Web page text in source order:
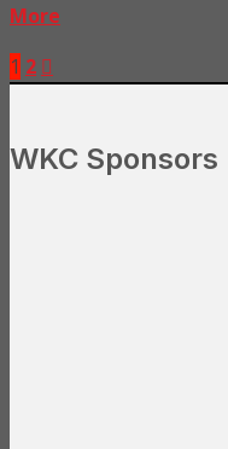
More
1 2
WKC Sponsors